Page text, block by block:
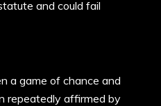
and could fail
a game of chance and
repeatedly affirmed by